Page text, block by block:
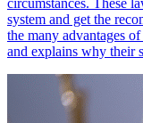
circumstances. These
system and get the
the many advantages
and explains why their